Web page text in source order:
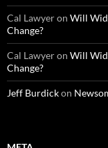
Cal Lawyeron Will
Change?
Cal Lawyeron Will
Change?
Jeff Burdickon